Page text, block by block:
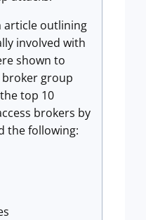
article outlining
involved with
shown to
broker group
top 10
brokers by
the following: